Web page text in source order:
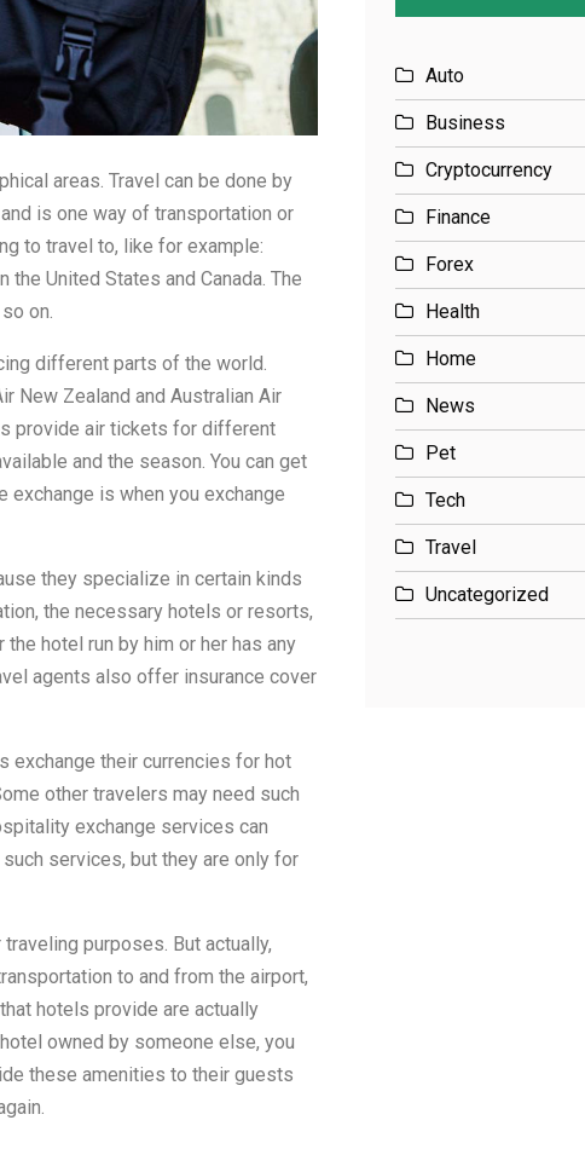
areas. Travel can be done by
is one way of transportation or
to travel to, like for example:
United States and Canada. The
on.
different parts of the world.
New Zealand and Australian Air
provide air tickets for different
and the season. You can get
exchange is when you exchange
they specialize in certain kinds
the necessary hotels or resorts,
hotel run by him or her has any
agents also offer insurance cover
exchange their currencies for hot
other travelers may need such
exchange services can
services, but they are only for
purposes. But actually,
to and from the airport,
hotels provide are actually
owned by someone else, you
these amenities to their guests
Auto
Business
Cryptocurrency
Finance
Forex
Health
Home
News
Pet
Tech
Travel
Uncategorized